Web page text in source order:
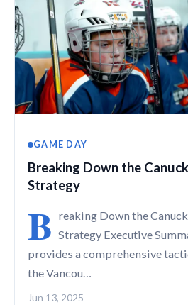
GAME DAY
Breaking Down the
Strategy
B reaking Down the
Strategy Executive
provides a comprehensive
the Vancou…
Jun 13, 2025